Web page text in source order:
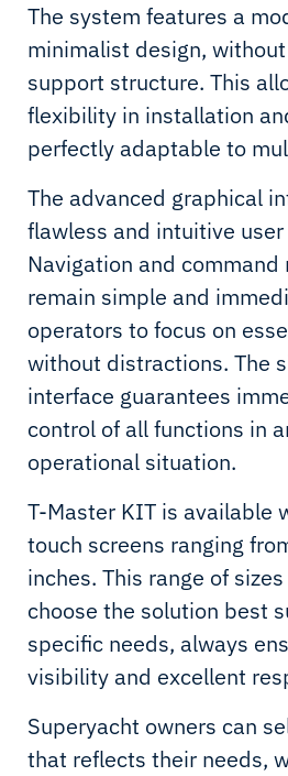
The system features a
minimalist design,
support structure. This
flexibility in installation
perfectly adaptable to
The advanced graphical
flawless and intuitive
Navigation and command
remain simple and
operators to focus on
without distractions. The
interface guarantees
control of all functions in
operational situation.
T-Master KIT is available
touch screens ranging
inches. This range of
choose the solution best
specific needs, always
visibility and excellent
Superyacht owners can
that reflects their needs,